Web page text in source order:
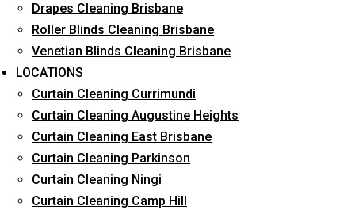
Drapes Cleaning Brisbane
Roller Blinds Cleaning Brisbane
Venetian Blinds Cleaning Brisbane
LOCATIONS
Curtain Cleaning Currimundi
Curtain Cleaning Augustine Heights
Curtain Cleaning East Brisbane
Curtain Cleaning Parkinson
Curtain Cleaning Ningi
Curtain Cleaning Camp Hill
Request Quote
What service are you interested in? *